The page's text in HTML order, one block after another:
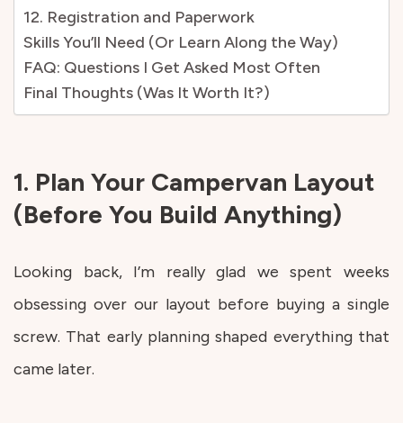
12. Registration and Paperwork
Skills You’ll Need (Or Learn Along the Way)
FAQ: Questions I Get Asked Most Often
Final Thoughts (Was It Worth It?)
1. Plan Your Campervan Layout
(Before You Build Anything)
Looking back, I’m really glad we spent weeks
obsessing over our layout before buying a single
screw. That early planning shaped everything that
came later.